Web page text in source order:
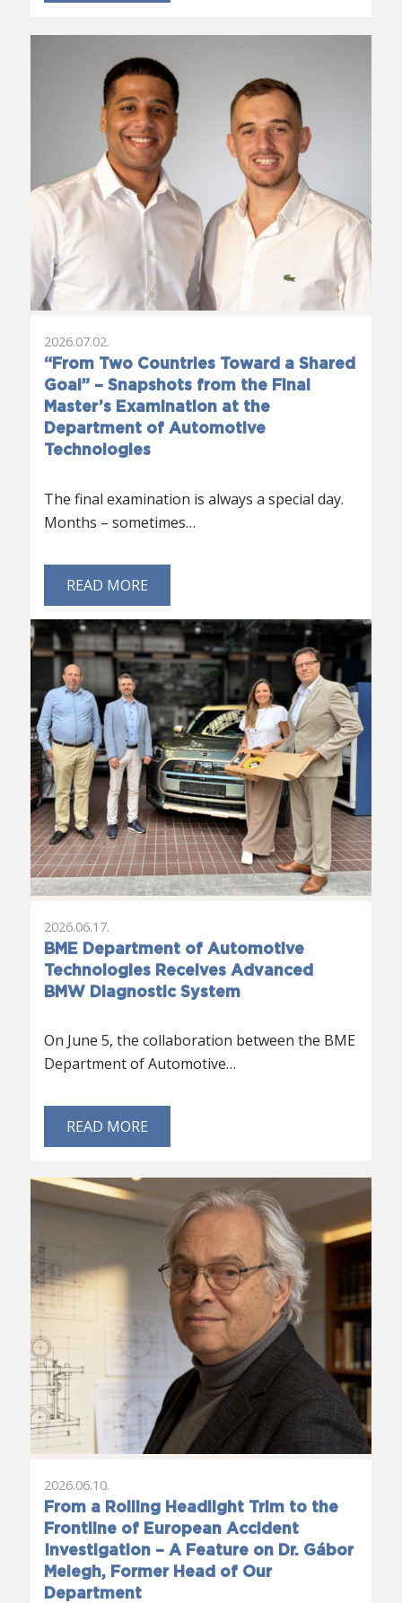
“From Two Countries Toward a Shared
Goal” – Snapshots from the Final
Master’s Examination at the
Department of Automotive
Technologies
2026.07.02.
The final examination is always a special day.
Months – sometimes…
READ MORE
BME Department of Automotive
Technologies Receives Advanced
BMW Diagnostic System
2026.06.17.
On June 5, the collaboration between the BME
Department of Automotive…
READ MORE
From a Rolling Headlight Trim to the
Frontline of European Accident
Investigation – A Feature on Dr. Gábor
Melegh, Former Head of Our
Department
2026.06.10.